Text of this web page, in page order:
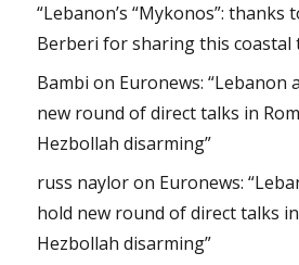
“Lebanon’s “Mykonos”: thanks
Berberi for sharing this coastal
Bambi on Euronews: “Lebanon
new round of direct talks in
Hezbollah disarming”
russ nayloron Euronews:
hold new round of direct talks
Hezbollah disarming”